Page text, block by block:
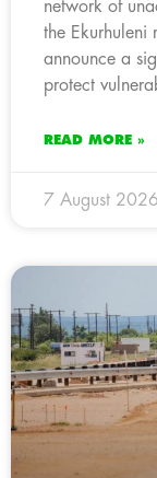
network of
the Ekurhuleni
announce a
protect
READ MORE »
7 August 2026